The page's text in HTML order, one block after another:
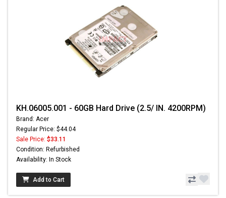
KH.06005.001 - 60GB Hard Drive (2.5/ IN. 4200RPM)
Brand: Acer
Regular Price: $44.04
Sale Price: $33.11
Condition: Refurbished
Availability: In Stock
Add to Cart